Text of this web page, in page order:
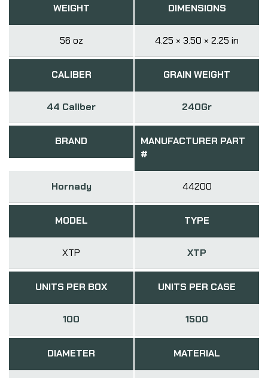
WEIGHT
56 oz
DIMENSIONS
4.25 × 3.50 × 2.25 in
CALIBER
44 Caliber
GRAIN WEIGHT
240Gr
BRAND
Hornady
MANUFACTURER PART
#
44200
MODEL
XTP
TYPE
XTP
UNITS PER BOX
100
UNITS PER CASE
1500
DIAMETER MATERIAL